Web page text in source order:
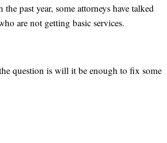
the past year, some attorneys have talked
are not getting basic services.
question is will it be enough to fix some